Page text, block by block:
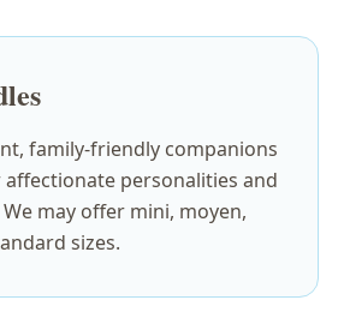
family-friendly companions
personalities and
may offer mini, moyen,
sizes.